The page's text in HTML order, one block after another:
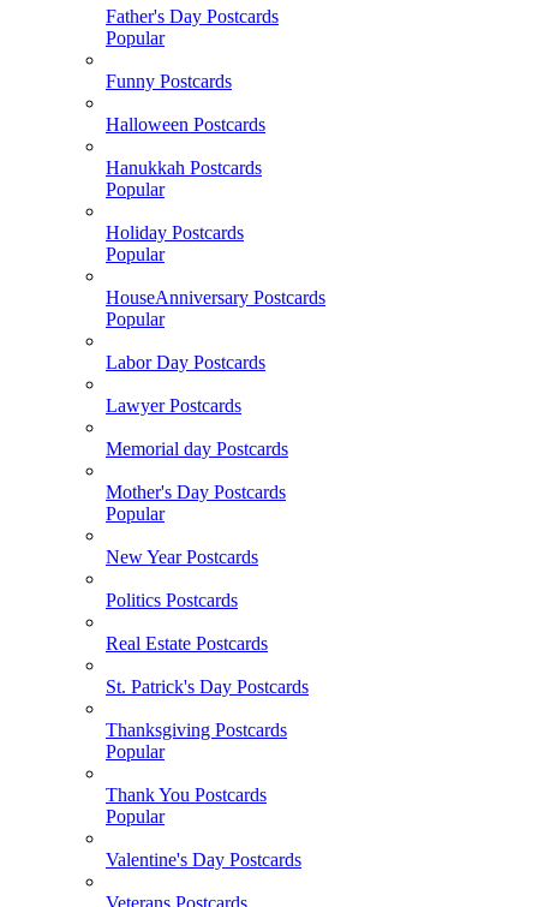
Father's Day Postcards
Popular
Funny Postcards
Halloween Postcards
Hanukkah Postcards
Popular
Holiday Postcards
Popular
HouseAnniversary Postcards
Popular
Labor Day Postcards
Lawyer Postcards
Memorial day Postcards
Mother's Day Postcards
Popular
New Year Postcards
Politics Postcards
Real Estate Postcards
St. Patrick's Day Postcards
Thanksgiving Postcards
Popular
Thank You Postcards
Popular
Valentine's Day Postcards